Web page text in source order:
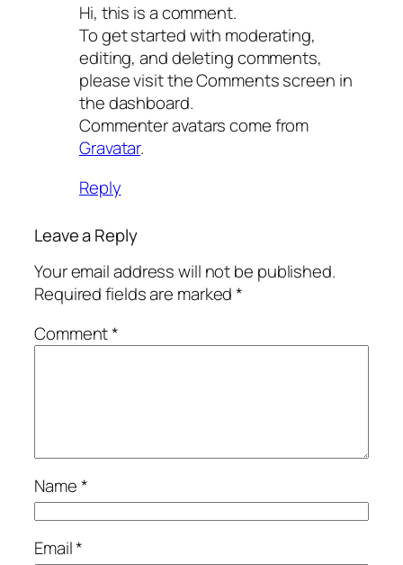
Hi, this is a comment.
To get started with moderating,
editing, and deleting comments,
please visit the Comments screen in
the dashboard.
Commenter avatars come from
Gravatar.
Reply
Leave a Reply
Your email address will not be published.
Required fields are marked*
Comment*
Name*
Email*